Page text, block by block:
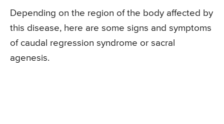
Depending on the region of the body affected by
this disease, here are some signs and symptoms
of caudal regression syndrome or sacral
agenesis.